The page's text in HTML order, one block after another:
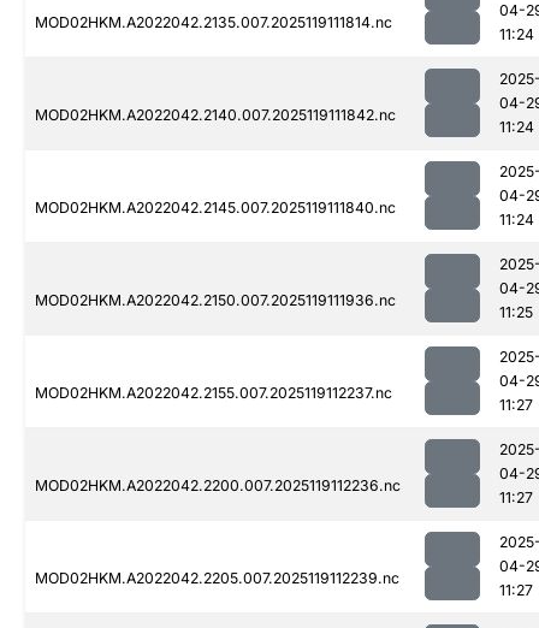
MOD02HKM.A2022042.2135.007.2025119111814.nc
04-
11:24
MOD02HKM.A2022042.2140.007.2025119111842.nc
04-
11:24
MOD02HKM.A2022042.2145.007.2025119111840.nc
04-
11:24
MOD02HKM.A2022042.2150.007.2025119111936.nc
04-
11:25
MOD02HKM.A2022042.2155.007.2025119112237.nc
04-
11:27
MOD02HKM.A2022042.2200.007.2025119112236.nc
04-
11:27
MOD02HKM.A2022042.2205.007.2025119112239.nc
04-
11:27